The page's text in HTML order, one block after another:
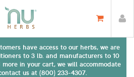
have access to our herbs, we are
to 3 lb. and manufacturers to 10
in your cart, we will accommodate
us at (800) 233-4307.